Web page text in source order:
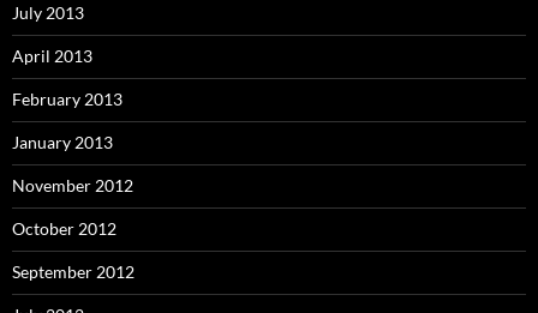
July 2013
April 2013
February 2013
January 2013
November 2012
October 2012
September 2012